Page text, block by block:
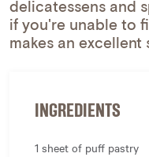
delicatessens and
if you're unable to
makes an excellent
INGREDIENTS
1 sheet of puff pastry